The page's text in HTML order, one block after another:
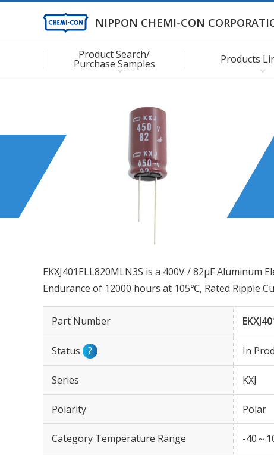
NIPPON CHEMI-CON
Product Search/
Purchase Samples Products
EKXJ401ELL820MLN3S is a 400V / 82µF Aluminum
Endurance of 12000 hours at 105℃, Rated Ripple
Part Number
Status ? In
Series KXJ
Polarity Polar
Category Temperature Range -40～